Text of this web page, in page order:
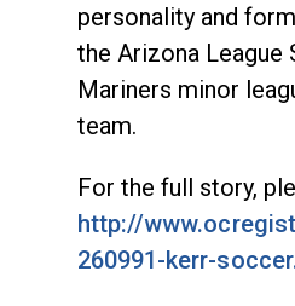
personality and
the Arizona League
Mariners minor
team.
For the full story,
http://
260991-kerr-